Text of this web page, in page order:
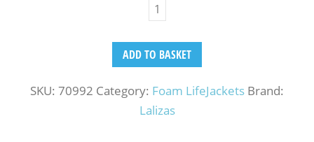
ADD TO BASKET
SKU: 70992 Category: Foam LifeJackets Brand:
Lalizas